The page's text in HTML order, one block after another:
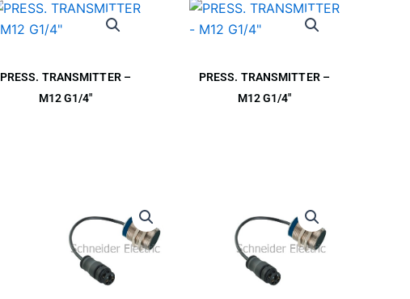
PRESS. TRANSMITTER –
M12 G1/4″
PRESS. TRANSMITTER –
M12 G1/4″